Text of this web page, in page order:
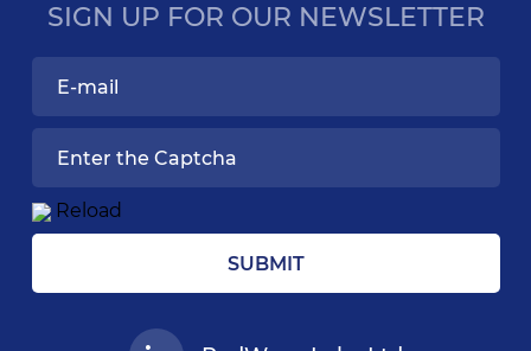
SIGN UP FOR OUR NEWSLETTER
Reload
SUBMIT